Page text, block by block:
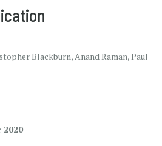
Blackburn, Anand Raman, Paul
2020